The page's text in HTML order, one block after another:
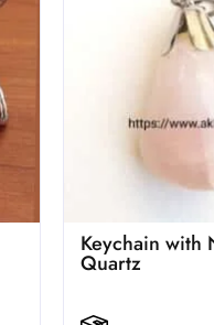
Keychain with
Quartz